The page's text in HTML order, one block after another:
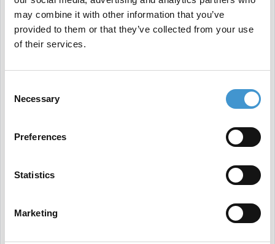
may combine it with other information that you’ve
provided to them or that they’ve collected from your use
of their services.
Selection
Necessary
Preferences
Statistics
Marketing
New Case Study from Google Highlights the
Importance of Structured Data
We conclude with a new Google case study
Inthe case study
, publisher Vidio saw a threefold
clicks.